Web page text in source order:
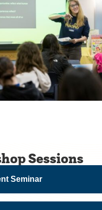
Sessions
Seminar